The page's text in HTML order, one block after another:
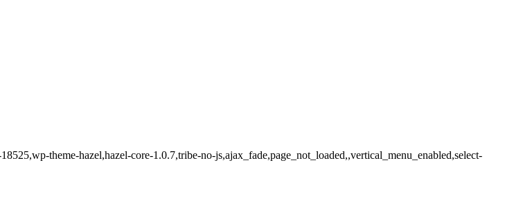
theme-hazel,hazel-core-1.0.7,tribe-no-js,ajax_fade,page_not_loaded,,vertical_menu_enabled,select-